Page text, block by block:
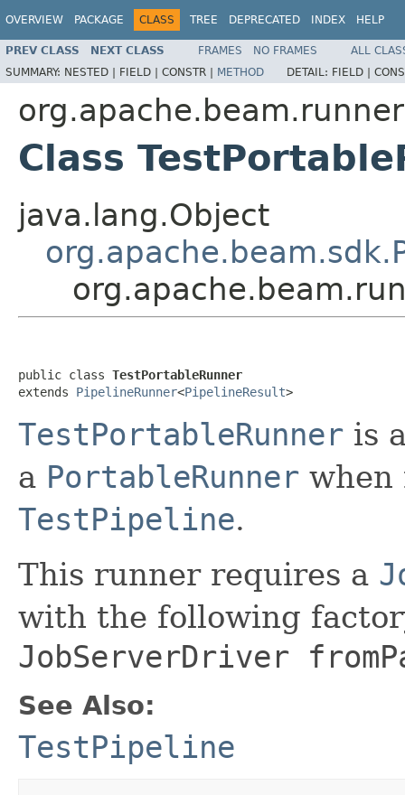
OVERVIEW PACKAGE CLASS TREE DEPRECATED INDEX HELP
PREV CLASS NEXT CLASS FRAMES NO FRAMES
ALL
SUMMARY: NESTED | FIELD | CONSTR | METHOD DETAIL: FIELD |
Class
java.lang.Object
public class TestPortableRunner
extends PipelineRunner<PipelineResult>
TestPortableRunner is
a PortableRunner when
TestPipeline.
This runner requires a
with the following
JobServerDriver
See Also:
TestPipeline